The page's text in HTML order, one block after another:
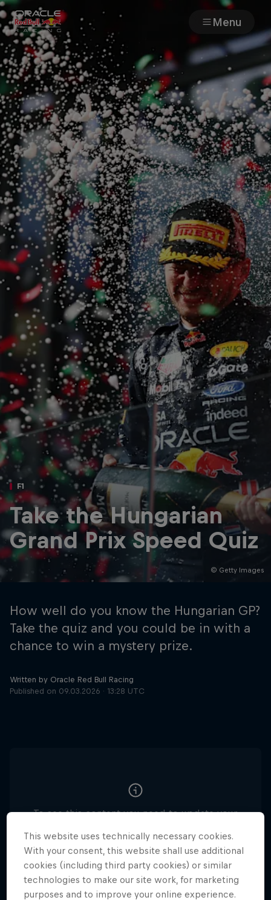
Menu
Races
Team
Cars
MyPaddock
Web3
Shop
Partners
Careers
About
Newsletter
Hospitality Podcast
Red Bull Technology Limited
© Getty Images
F1
Take the Hungarian
Grand Prix Speed Quiz
How well do you know the Hungarian GP?
Take the quiz and you could be in with a
chance to win a mystery prize.
Written by Oracle Red Bull Racing
Published on 09.03.2026 · 13:28 UTC
To see this content you need to update your
Cookie Settings
This website uses technically necessary cookies.
With your consent, this website shall use additional
cookies (including third party cookies) or similar
technologies to make our site work, for marketing
purposes and to improve your online experience.